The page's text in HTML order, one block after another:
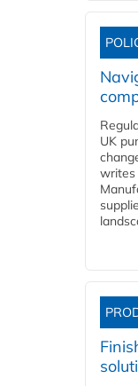
UK
writes